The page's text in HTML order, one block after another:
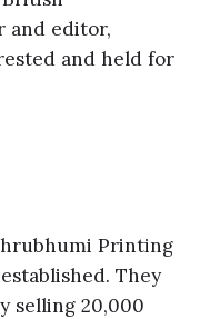
and editor,
and held for
Printing
They
selling 20,000